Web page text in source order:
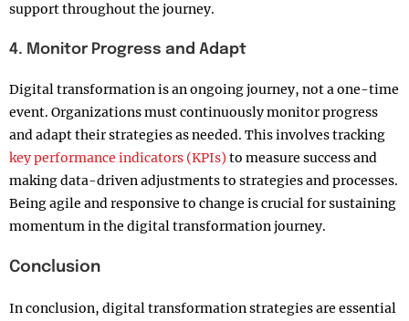
support throughout the journey.
4. Monitor Progress and Adapt
Digital transformation is an ongoing journey, not a one-time
event. Organizations must continuously monitor progress
and adapt their strategies as needed. This involves tracking
key performance indicators (KPIs) to measure success and
making data-driven adjustments to strategies and processes.
Being agile and responsive to change is crucial for sustaining
momentum in the digital transformation journey.
Conclusion
In conclusion, digital transformation strategies are essential